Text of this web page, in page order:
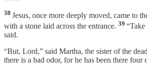
38 Jesus, once more deeply moved, came to
with a stone laid across the entrance. 39 “Take
said.
“But, Lord,” said Martha, the sister of the
there is a bad odor, for he has been there four